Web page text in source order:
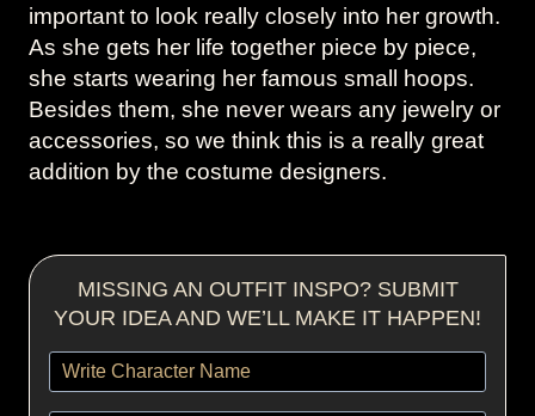
important to look really closely into her growth.
As she gets her life together piece by piece,
she starts wearing her famous small hoops.
Besides them, she never wears any jewelry or
accessories, so we think this is a really great
addition by the costume designers.
MISSING AN OUTFIT INSPO? SUBMIT
YOUR IDEA AND WE’LL MAKE IT HAPPEN!